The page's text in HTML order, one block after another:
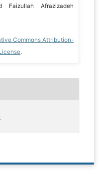
Faizullah Afrazizadeh
Commons Attribution-
.